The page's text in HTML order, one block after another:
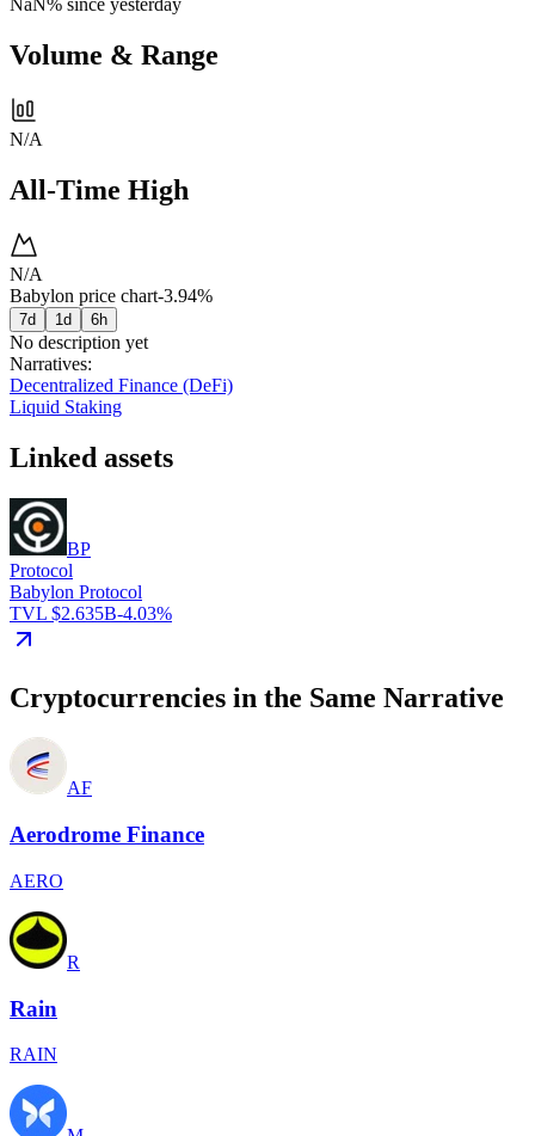
NaN% since yesterday
Volume & Range
N/A
All-Time High
N/A
Babylon price chart-3.94%
7d 1d 6h
No description yet
Narratives:
Decentralized Finance (DeFi)
Liquid Staking
Linked assets
BP
Protocol
Babylon Protocol
TVL $2.635B-4.03%
Cryptocurrencies in the Same Narrative
AF
Aerodrome Finance
AERO
R
Rain
RAIN